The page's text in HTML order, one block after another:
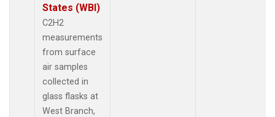
States (WBI)
C2H2
measurements
from surface
air samples
collected in
glass flasks at
West Branch,